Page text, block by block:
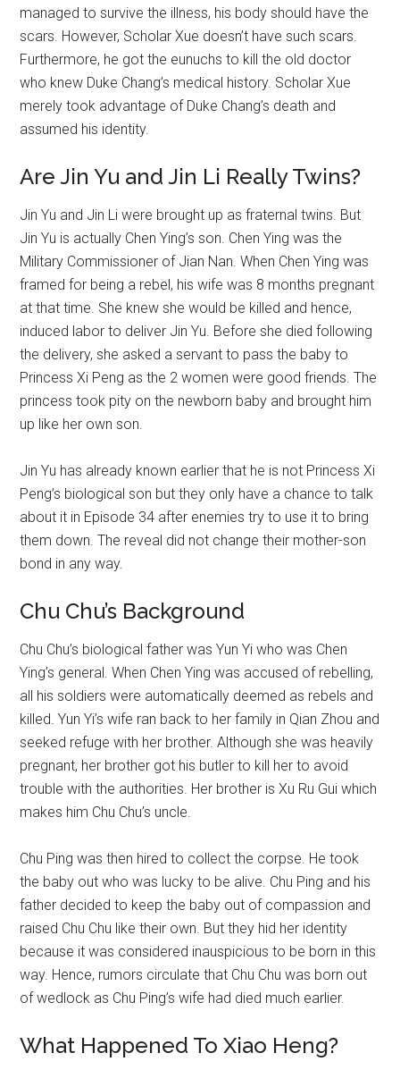
managed to survive the illness, his body should have the
scars. However, Scholar Xue doesn’t have such scars.
Furthermore, he got the eunuchs to kill the old doctor
who knew Duke Chang’s medical history. Scholar Xue
merely took advantage of Duke Chang’s death and
assumed his identity.
Are Jin Yu and Jin Li Really Twins?
Jin Yu and Jin Li were brought up as fraternal twins. But
Jin Yu is actually Chen Ying’s son. Chen Ying was the
Military Commissioner of Jian Nan. When Chen Ying was
framed for being a rebel, his wife was 8 months pregnant
at that time. She knew she would be killed and hence,
induced labor to deliver Jin Yu. Before she died following
the delivery, she asked a servant to pass the baby to
Princess Xi Peng as the 2 women were good friends. The
princess took pity on the newborn baby and brought him
up like her own son.
Jin Yu has already known earlier that he is not Princess Xi
Peng’s biological son but they only have a chance to talk
about it in Episode 34 after enemies try to use it to bring
them down. The reveal did not change their mother-son
bond in any way.
Chu Chu’s Background
Chu Chu’s biological father was Yun Yi who was Chen
Ying’s general. When Chen Ying was accused of rebelling,
all his soldiers were automatically deemed as rebels and
killed. Yun Yi’s wife ran back to her family in Qian Zhou and
seeked refuge with her brother. Although she was heavily
pregnant, her brother got his butler to kill her to avoid
trouble with the authorities. Her brother is Xu Ru Gui which
makes him Chu Chu’s uncle.
Chu Ping was then hired to collect the corpse. He took
the baby out who was lucky to be alive. Chu Ping and his
father decided to keep the baby out of compassion and
raised Chu Chu like their own. But they hid her identity
because it was considered inauspicious to be born in this
way. Hence, rumors circulate that Chu Chu was born out
of wedlock as Chu Ping’s wife had died much earlier.
What Happened To Xiao Heng?